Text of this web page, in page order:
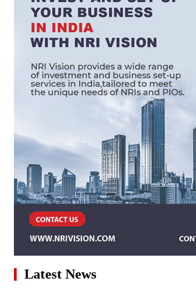
Latest News